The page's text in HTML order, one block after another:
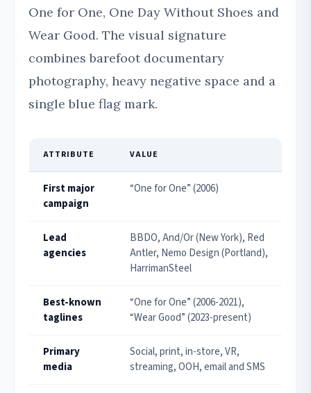
One for One, One Day Without Shoes and
Wear Good. The visual signature
combines barefoot documentary
photography, heavy negative space and a
single blue flag mark.
ATTRIBUTE VALUE
First major
campaign
“One for One” (2006)
Lead
agencies
BBDO, And/Or (New York), Red
Antler, Nemo Design (Portland),
HarrimanSteel
Best-known
taglines
“One for One” (2006-2021),
“Wear Good” (2023-present)
Primary
media
Social, print, in-store, VR,
streaming, OOH, email and SMS